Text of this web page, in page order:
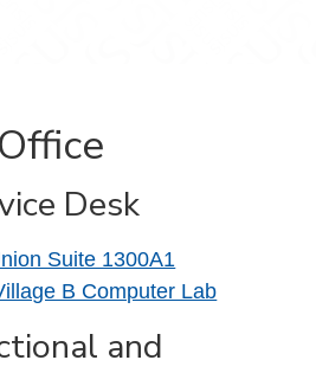
Desk
Suite 1300A1
B Computer Lab
and